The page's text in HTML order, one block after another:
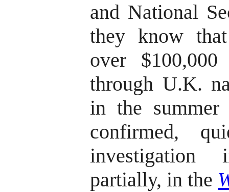
and National
they know
over
through U.K.
in the
confirmed,
investigation
partially, in the